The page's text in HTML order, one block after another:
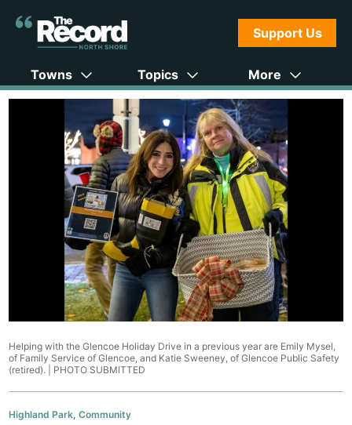
Support Us
Towns Topics More
Helping with the Glencoe Holiday Drive in a previous year are Emily Mysel,
of Family Service of Glencoe, and Katie Sweeney, of Glencoe Public Safety
(retired). | PHOTO SUBMITTED
Highland Park,Community